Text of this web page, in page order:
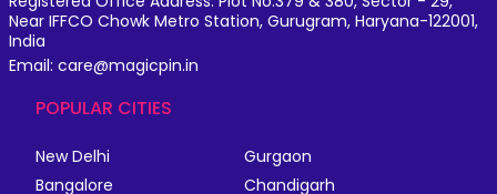
Near IFFCO Chowk Metro Station, Gurugram, Haryana-122001,
India
Email: care@magicpin.in
POPULAR CITIES
New Delhi
Gurgaon
Bangalore
Chandigarh